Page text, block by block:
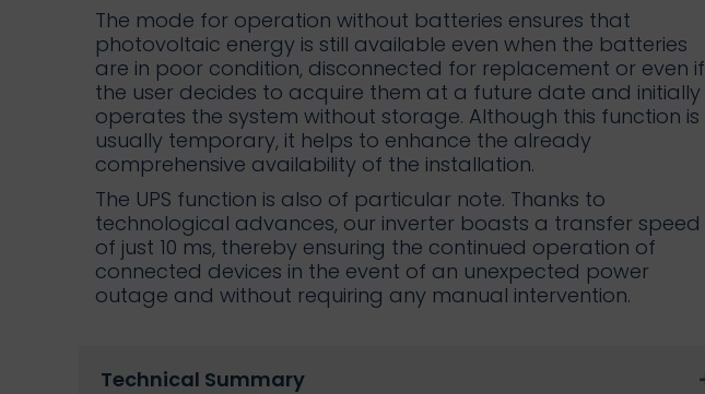
The mode for operation without batteries ensures that
photovoltaic energy is still available even when the batteries
are in poor condition, disconnected for replacement or even if
the user decides to acquire them at a future date and initially
operates the system without storage. Although this function is
usually temporary, it helps to enhance the already
comprehensive availability of the installation.
The UPS function is also of particular note. Thanks to
technological advances, our inverter boasts a transfer speed
of just 10 ms, thereby ensuring the continued operation of
connected devices in the event of an unexpected power
outage and without requiring any manual intervention.
Technical Summary